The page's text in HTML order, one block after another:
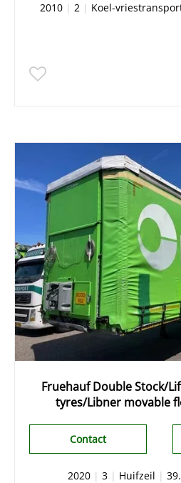
2010 | 2 | Koel-
Fruehauf Double Stock/
tyres/Libner movable
Contact
2020 | 3 | Huifzeil |